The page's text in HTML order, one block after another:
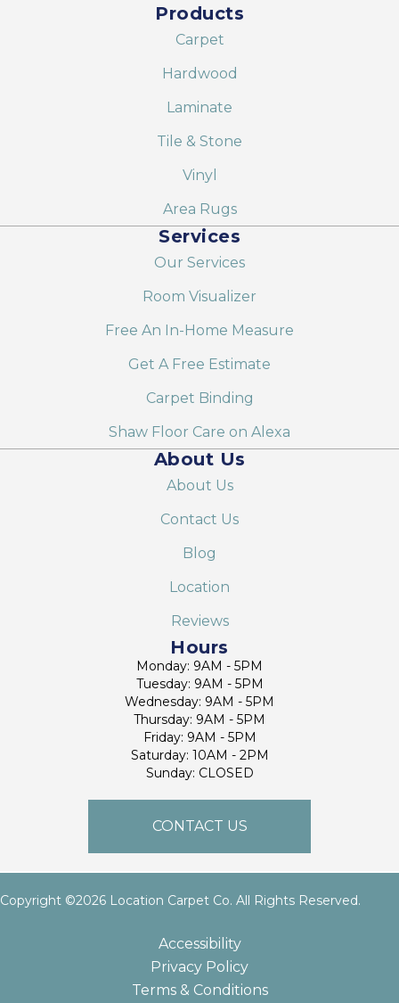
Products
Carpet
Hardwood
Laminate
Tile & Stone
Vinyl
Area Rugs
Services
Our Services
Room Visualizer
Free An In-Home Measure
Get A Free Estimate
Carpet Binding
Shaw Floor Care on Alexa
About Us
About Us
Contact Us
Blog
Location
Reviews
Hours
Monday: 9AM - 5PM
Tuesday: 9AM - 5PM
Wednesday: 9AM - 5PM
Thursday: 9AM - 5PM
Friday: 9AM - 5PM
Saturday: 10AM - 2PM
Sunday: CLOSED
CONTACT US
Copyright ©2026 Location Carpet Co. All Rights Reserved.
Accessibility
Privacy Policy
Terms & Conditions